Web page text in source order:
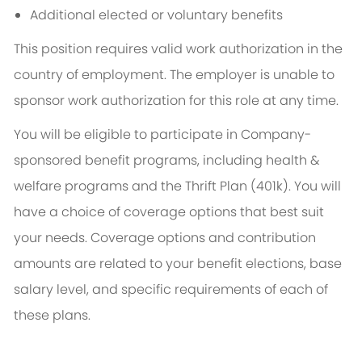
Additional elected or voluntary benefits
This position requires valid work authorization in the
country of employment. The employer is unable to
sponsor work authorization for this role at any time.
You will be eligible to participate in Company-
sponsored benefit programs, including health &
welfare programs and the Thrift Plan (401k). You will
have a choice of coverage options that best suit
your needs. Coverage options and contribution
amounts are related to your benefit elections, base
salary level, and specific requirements of each of
these plans.